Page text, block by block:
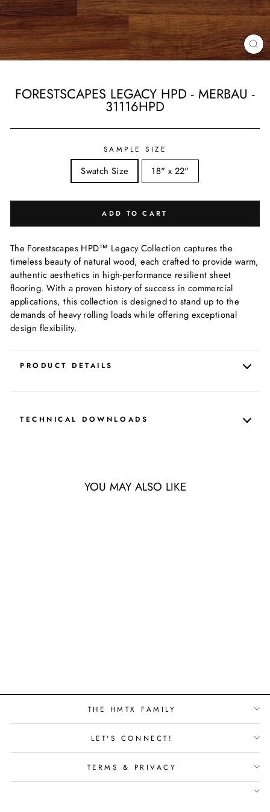
FORESTSCAPES LEGACY HPD - MERBAU -
31116HPD
price
SAMPLE SIZE
Swatch Size 18" x 22"
ADD TO CART
The Forestscapes HPD™ Legacy Collection captures the
timeless beauty of natural wood, each crafted to provide warm,
authentic aesthetics in high-performance resilient sheet
flooring. With a proven history of success in commercial
applications, this collection is designed to stand up to the
demands of heavy rolling loads while offering exceptional
design flexibility.
PRODUCT DETAILS
TECHNICAL DOWNLOADS
YOU MAY ALSO LIKE
THE HMTX FAMILY
LET'S CONNECT!
TERMS & PRIVACY